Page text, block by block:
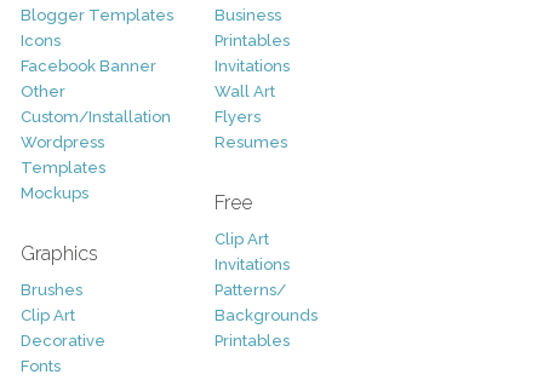
Blogger Templates
Icons
Facebook Banner
Other
Custom/Installation
Wordpress
Templates
Mockups
Graphics
Brushes
Clip Art
Decorative
Fonts
Business
Printables
Invitations
Wall Art
Flyers
Resumes
Free
Clip Art
Invitations
Patterns/
Backgrounds
Printables